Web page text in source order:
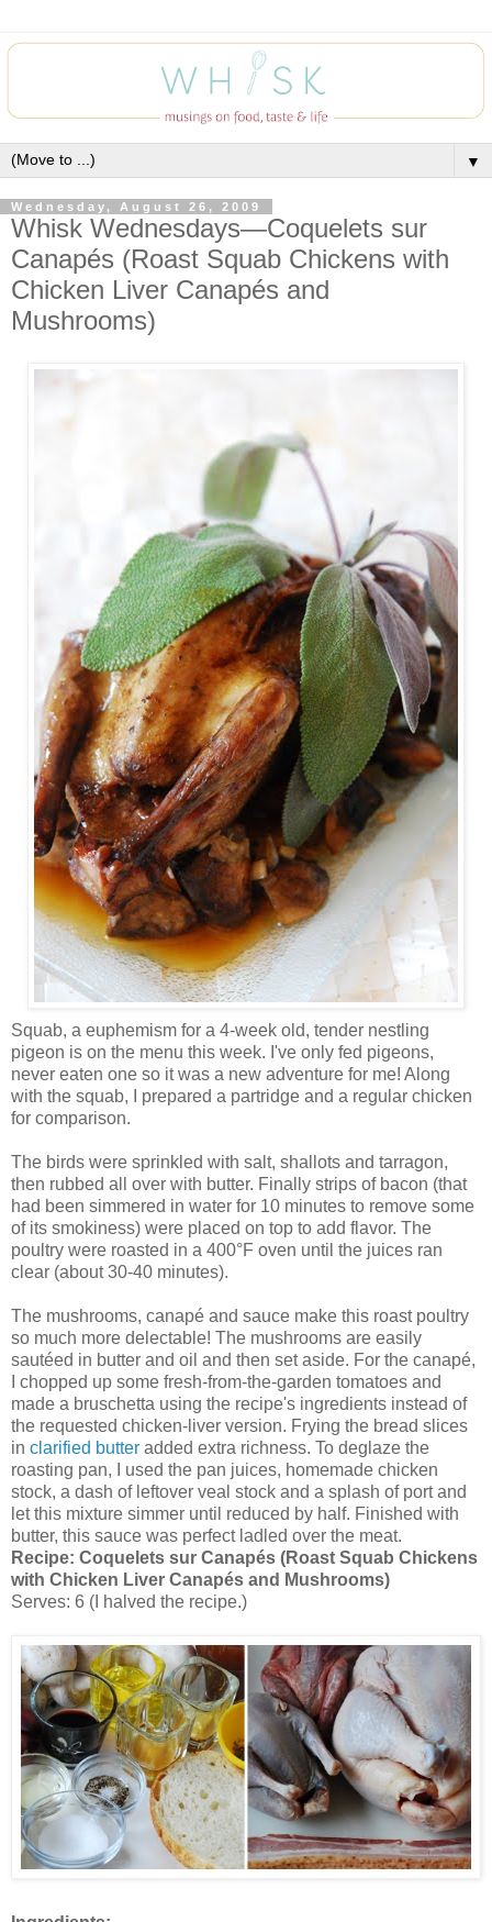
▼
Wednesday, August 26, 2009
Whisk Wednesdays—Coquelets sur
Canapés (Roast Squab Chickens with
Chicken Liver Canapés and
Mushrooms)
Squab, a euphemism for a 4-week old, tender nestling
pigeon is on the menu this week. I've only fed pigeons,
never eaten one so it was a new adventure for me! Along
with the squab, I prepared a partridge and a regular chicken
for comparison.
The birds were sprinkled with salt, shallots and tarragon,
then rubbed all over with butter. Finally strips of bacon (that
had been simmered in water for 10 minutes to remove some
of its smokiness) were placed on top to add flavor. The
poultry were roasted in a 400°F oven until the juices ran
clear (about 30-40 minutes).
The mushrooms, canapé and sauce make this roast poultry
so much more delectable! The mushrooms are easily
sautéed in butter and oil and then set aside. For the canapé,
I chopped up some fresh-from-the-garden tomatoes and
made a bruschetta using the recipe's ingredients instead of
the requested chicken-liver version. Frying the bread slices
in clarified butter added extra richness. To deglaze the
roasting pan, I used the pan juices, homemade chicken
stock, a dash of leftover veal stock and a splash of port and
let this mixture simmer until reduced by half. Finished with
butter, this sauce was perfect ladled over the meat.
Recipe: Coquelets sur Canapés (Roast Squab Chickens
with Chicken Liver Canapés and Mushrooms)
Serves: 6 (I halved the recipe.)